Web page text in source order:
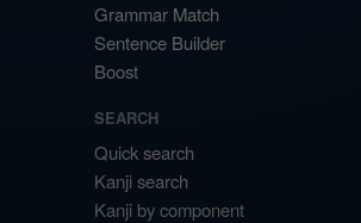
Grammar Match
Sentence Builder
Boost
SEARCH
Quick search
Kanji search
Kanji by component